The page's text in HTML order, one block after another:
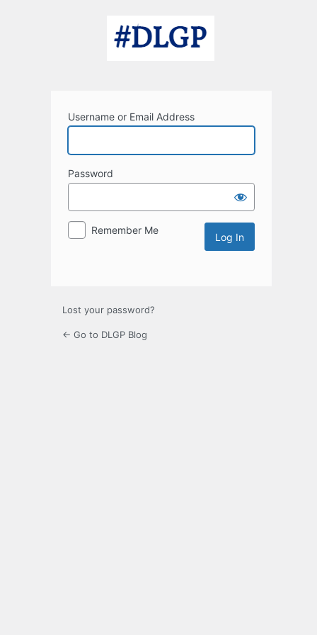
Username or Email Address
Password
Remember Me
Lost your password?
← Go to DLGP Blog